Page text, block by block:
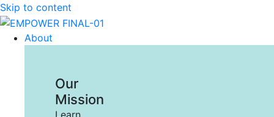
Skip to content
About
Our
Mission
Learn